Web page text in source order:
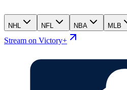
NHL NFL NBA MLB
Stream on Victory+